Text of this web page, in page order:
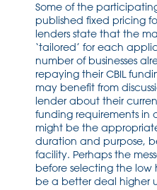
Some of the
published fixed pricing
lenders state that the
‘tailored’ for each
number of businesses
repaying their CBIL
may benefit from
lender about their
funding requirements in
might be the
duration and purpose,
facility. Perhaps the
before selecting the low
be a better deal higher